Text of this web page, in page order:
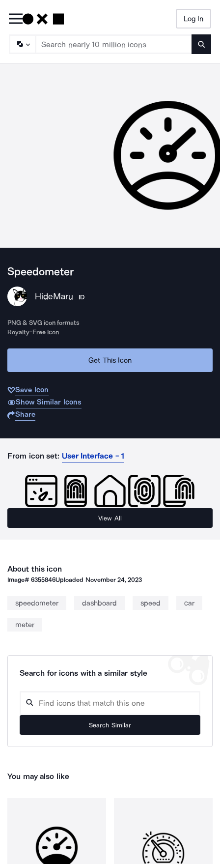
Log In
Speedometer
HideMaru ID
PNG & SVG icon formats
Royalty-Free Icon
Get This Icon
Save Icon
Show Similar Icons
Share
From icon set: User Interface - 1
View All
About this icon
Image#6355846Uploaded November 24, 2023
speedometer dashboard speed car
meter
Search for icons with a similar style
Search Similar
You may also like